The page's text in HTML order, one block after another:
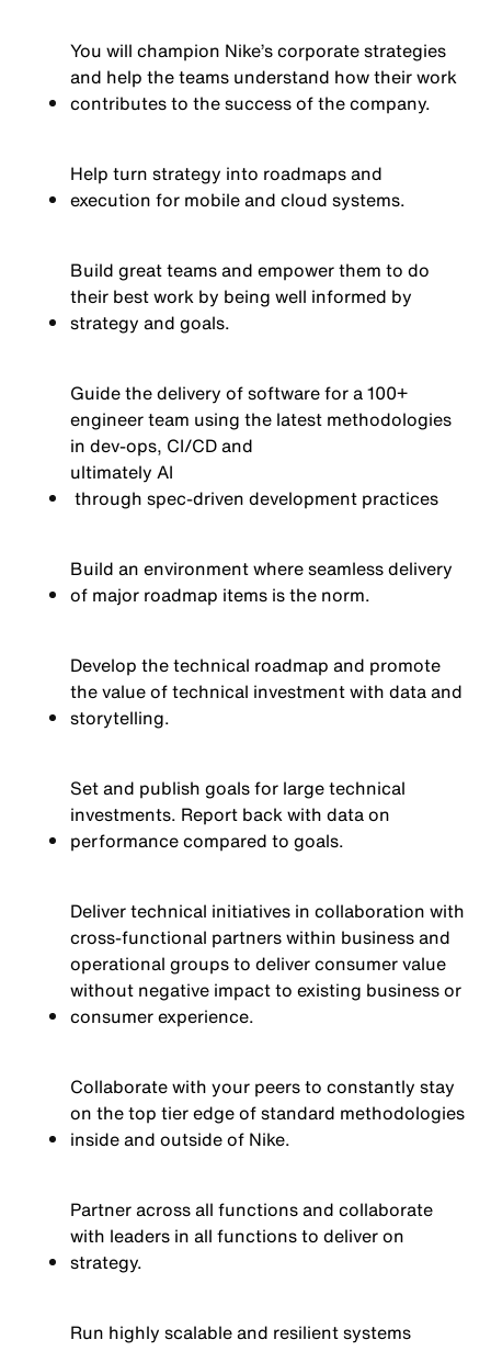
You will champion Nike’s corporate strategies
and help the teams understand how their work
contributes to the success of the company.
Help turn strategy into roadmaps and
execution for mobile and cloud systems.
Build great teams and empower them to do
their best work by being well informed by
strategy and goals.
Guide the delivery of software for a 100+
engineer team using the latest methodologies
in dev-ops, CI/CD and
ultimately AI
through spec-driven development practices
Build an environment where seamless delivery
of major roadmap items is the norm.
Develop the technical roadmap and promote
the value of technical investment with data and
storytelling.
Set and publish goals for large technical
investments. Report back with data on
performance compared to goals.
Deliver technical initiatives in collaboration with
cross-functional partners within business and
operational groups to deliver consumer value
without negative impact to existing business or
consumer experience.
Collaborate with your peers to constantly stay
on the top tier edge of standard methodologies
inside and outside of Nike.
Partner across all functions and collaborate
with leaders in all functions to deliver on
strategy.
Run highly scalable and resilient systems